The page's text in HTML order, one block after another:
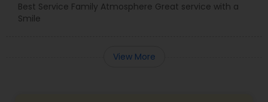
Best Service Family Atmosphere Great service with a
Smile
View More